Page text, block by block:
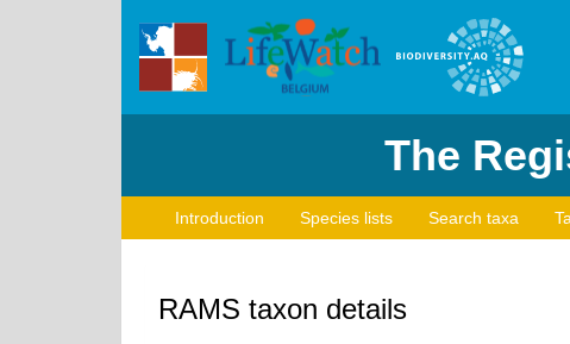
The
Introduction Species lists Search taxa
RAMS taxon details